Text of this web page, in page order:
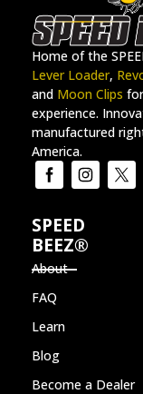
Home of the
Lever Loader,
and Moon Clips
experience.
manufactured
America.
SPEED
BEEZ®
About
FAQ
Learn
Blog
Become a Dealer